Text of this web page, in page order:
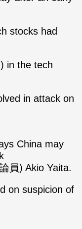
stocks had
in the tech
in attack on
China may
員) Akio Yaita.
on suspicion of